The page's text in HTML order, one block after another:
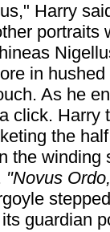
Harry
portraits
in
As he
click. Harry
the
the winding
"Novus
guardian